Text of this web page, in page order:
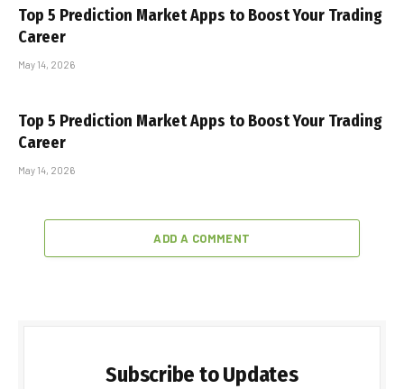
Top 5 Prediction Market Apps to Boost Your Trading
Career
May 14, 2026
Top 5 Prediction Market Apps to Boost Your Trading
Career
May 14, 2026
ADD A COMMENT
Subscribe to Updates